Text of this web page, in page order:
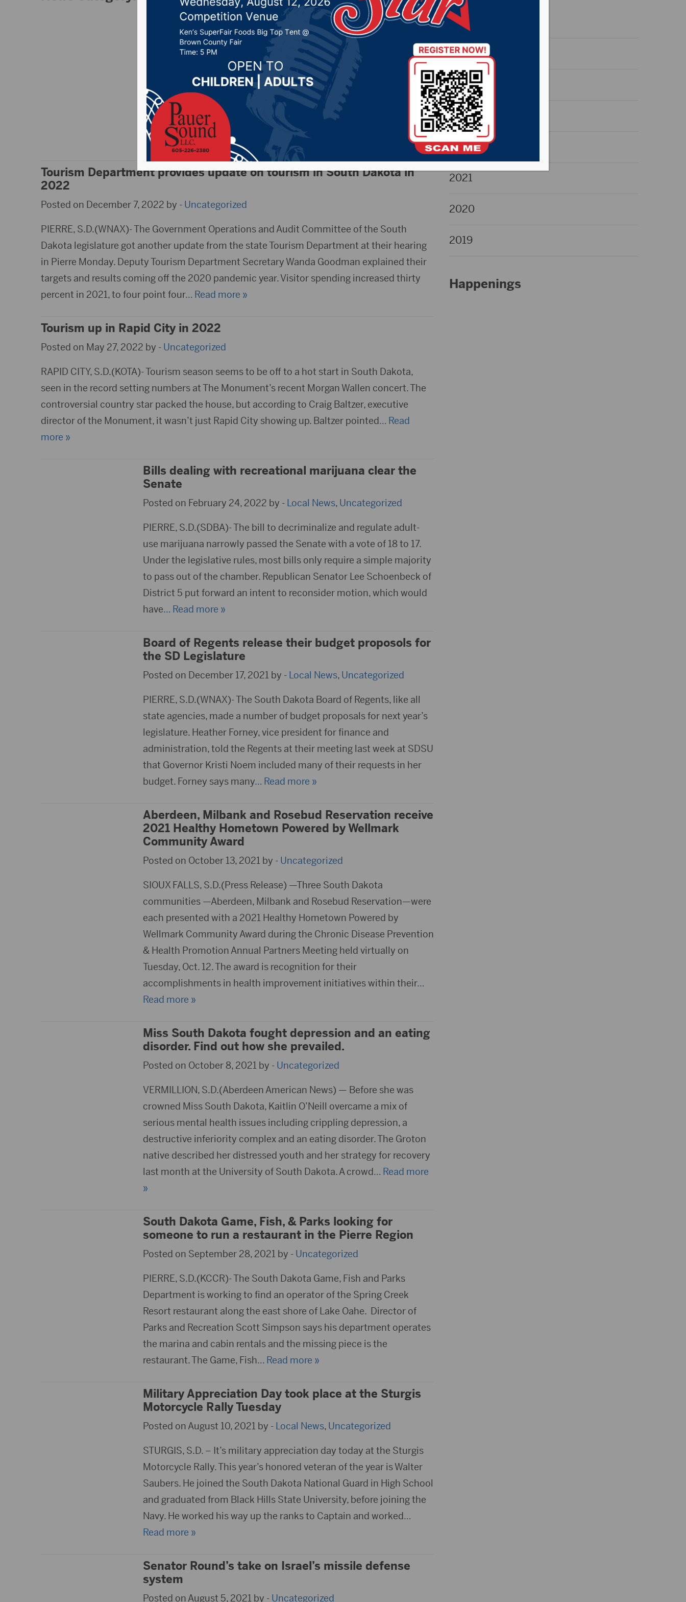
South Dakota High School State Wrestling Updates
Posted on February 20, 2023 by -Sports,Uncategorized
Follow along as Ryan Martin covers the teams from the Hub City
Radio’s listening area at the High School State Wrestling
Tournament on February 23-25th in Rapid City, SD. Listen on air
and follow hubcityradio.com for updates throughout the weekend!
Updated results are courtesy Northland Auto, Kitchen Tune Up, RDO
Equipment, Groton Ag, Partners King Insurance,
… Read more »
Tourism Department provides update on tourism in South Dakota in
2022
Posted on December 7, 2022 by - Uncategorized
PIERRE, S.D.(WNAX)- The Government Operations and Audit Committee of the South
Dakota legislature got another update from the state Tourism Department at their hearing
in Pierre Monday. Deputy Tourism Department Secretary Wanda Goodman explained their
targets and results coming off the 2020 pandemic year. Visitor spending increased thirty
percent in 2021, to four point four… Read more »
Tourism up in Rapid City in 2022
Posted on May 27, 2022 by - Uncategorized
RAPID CITY, S.D.(KOTA)- Tourism season seems to be off to a hot start in South Dakota,
seen in the record setting numbers at The Monument’s recent Morgan Wallen concert. The
controversial country star packed the house, but according to Craig Baltzer, executive
director of the Monument, it wasn’t just Rapid City showing up. Baltzer pointed… Read
more »
Bills dealing with recreational marijuana clear the
Senate
Posted on February 24, 2022 by - Local News, Uncategorized
PIERRE, S.D.(SDBA)- The bill to decriminalize and regulate adult-
use marijuana narrowly passed the Senate with a vote of 18 to 17.
Under the legislative rules, most bills only require a simple majority
to pass out of the chamber. Republican Senator Lee Schoenbeck of
District 5 put forward an intent to reconsider motion, which would
have… Read more »
Board of Regents release their budget proposols for
the SD Legislature
Posted on December 17, 2021 by - Local News, Uncategorized
PIERRE, S.D.(WNAX)- The South Dakota Board of Regents, like all
state agencies, made a number of budget proposals for next year’s
legislature. Heather Forney, vice president for finance and
administration, told the Regents at their meeting last week at SDSU
that Governor Kristi Noem included many of their requests in her
budget. Forney says many… Read more »
Aberdeen, Milbank and Rosebud Reservation receive
2021 Healthy Hometown Powered by Wellmark
Community Award
Posted on October 13, 2021 by - Uncategorized
SIOUX FALLS, S.D.(Press Release) —Three South Dakota
communities —Aberdeen, Milbank and Rosebud Reservation—were
each presented with a 2021 Healthy Hometown Powered by
Wellmark Community Award during the Chronic Disease Prevention
& Health Promotion Annual Partners Meeting held virtually on
Tuesday, Oct. 12. The award is recognition for their
accomplishments in health improvement initiatives within their…
Read more »
Miss South Dakota fought depression and an eating
disorder. Find out how she prevailed.
Posted on October 8, 2021 by - Uncategorized
VERMILLION, S.D.(Aberdeen American News) — Before she was
crowned Miss South Dakota, Kaitlin O’Neill overcame a mix of
serious mental health issues including crippling depression, a
destructive inferiority complex and an eating disorder. The Groton
native described her distressed youth and her strategy for recovery
last month at the University of South Dakota. A crowd… Read more
»
South Dakota Game, Fish, & Parks looking for
someone to run a restaurant in the Pierre Region
Posted on September 28, 2021 by - Uncategorized
PIERRE, S.D.(KCCR)- The South Dakota Game, Fish and Parks
Department is working to find an operator of the Spring Creek
Resort restaurant along the east shore of Lake Oahe. Director of
Parks and Recreation Scott Simpson says his department operates
the marina and cabin rentals and the missing piece is the
restaurant. The Game, Fish… Read more »
Military Appreciation Day took place at the Sturgis
Motorcycle Rally Tuesday
Posted on August 10, 2021 by - Local News, Uncategorized
STURGIS, S.D. – It’s military appreciation day today at the Sturgis
Motorcycle Rally. This year’s honored veteran of the year is Walter
Saubers. He joined the South Dakota National Guard in High School
and graduated from Black Hills State University, before joining the
Navy. He worked his way up the ranks to Captain and worked…
Read more »
Senator Round’s take on Israel’s missile defense
system
Posted on August 5, 2021 by - Uncategorized
2026
2025
2024
2023
2022
2021
2020
2019
Happenings